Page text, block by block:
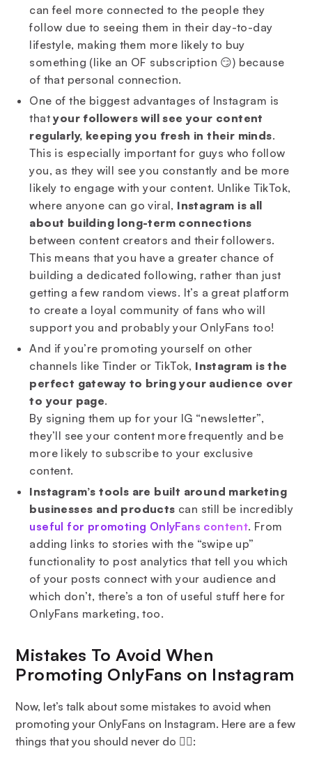
can feel more connected to the people they
follow due to seeing them in their day-to-day
lifestyle, making them more likely to buy
something (like an OF subscription 😏) because
of that personal connection.
One of the biggest advantages of Instagram is
that your followers will see your content
regularly, keeping you fresh in their minds.
This is especially important for guys who follow
you, as they will see you constantly and be more
likely to engage with your content. Unlike TikTok,
where anyone can go viral, Instagram is all
about building long-term connections
between content creators and their followers.
This means that you have a greater chance of
building a dedicated following, rather than just
getting a few random views. It’s a great platform
to create a loyal community of fans who will
support you and probably your OnlyFans too!
And if you’re promoting yourself on other
channels like Tinder or TikTok, Instagram is the
perfect gateway to bring your audience over
to your page.
By signing them up for your IG “newsletter”,
they’ll see your content more frequently and be
more likely to subscribe to your exclusive
content.
Instagram’s tools are built around marketing
businesses and products can still be incredibly
useful for promoting OnlyFans content. From
adding links to stories with the “swipe up”
functionality to post analytics that tell you which
of your posts connect with your audience and
which don’t, there’s a ton of useful stuff here for
OnlyFans marketing, too.
Mistakes To Avoid When
Promoting OnlyFans on Instagram
Now, let’s talk about some mistakes to avoid when
promoting your OnlyFans on Instagram. Here are a few
things that you should never do 🙅‍♀️: